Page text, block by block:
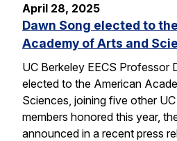
April 28, 2025
Dawn Song elected to
Academy of Arts and
UC Berkeley EECS Professor
elected to the American
Sciences, joining five other
members honored this year,
announced in a recent press